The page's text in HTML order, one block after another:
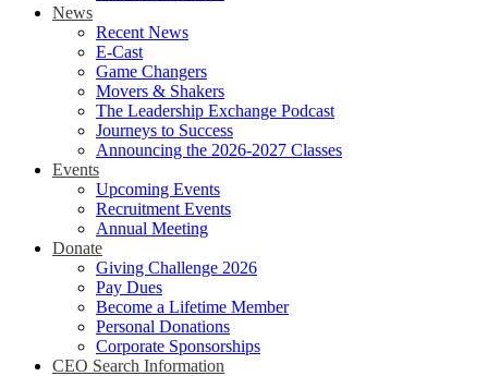
News
Recent News
E-Cast
Game Changers
Movers & Shakers
The Leadership Exchange Podcast
Journeys to Success
Announcing the 2026-2027 Classes
Events
Upcoming Events
Recruitment Events
Annual Meeting
Donate
Giving Challenge 2026
Pay Dues
Become a Lifetime Member
Personal Donations
Corporate Sponsorships
CEO Search Information